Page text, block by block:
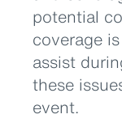
potential
coverage
assist
these
event.